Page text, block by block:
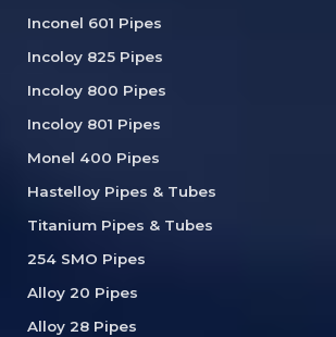
Inconel 601 Pipes
Incoloy 825 Pipes
Incoloy 800 Pipes
Incoloy 801 Pipes
Monel 400 Pipes
Hastelloy Pipes & Tubes
Titanium Pipes & Tubes
254 SMO Pipes
Alloy 20 Pipes
Alloy 28 Pipes